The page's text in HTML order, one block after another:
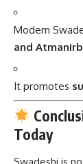
Modern
and
It promotes
Today
Swadeshi is